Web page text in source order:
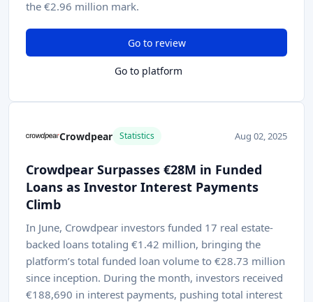
the €2.96 million mark.
Go to review
Go to platform
Crowdpear Statistics Aug 02, 2025
Crowdpear Surpasses €28M in Funded
Loans as Investor Interest Payments
Climb
In June, Crowdpear investors funded 17 real estate-
backed loans totaling €1.42 million, bringing the
platform’s total funded loan volume to €28.73 million
since inception. During the month, investors received
€188,690 in interest payments, pushing total interest